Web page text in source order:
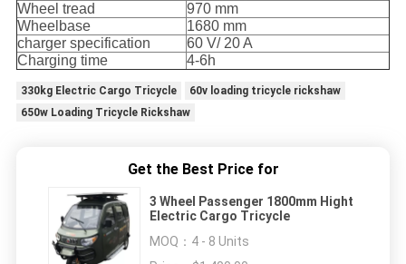
Wheel tread
970 mm
Wheelbase
1680 mm
charger specification
60 V/ 20 A
Charging time
4-6h
330kg Electric Cargo Tricycle
60v loading tricycle rickshaw
650w Loading Tricycle Rickshaw
Get the Best Price for
3 Wheel Passenger 1800mm Hight
Electric Cargo Tricycle
MOQ： 4 - 8 Units